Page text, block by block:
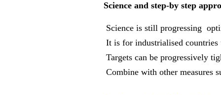
Science and step-by step
 Science is still progressing 
 It is for industrialised
 Targets can be progressively
 Combine with other measures